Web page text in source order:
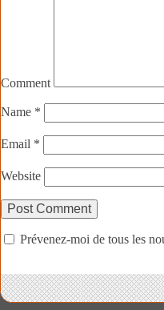
Comment
Name *
Email *
Website
Prévenez-moi de tous les